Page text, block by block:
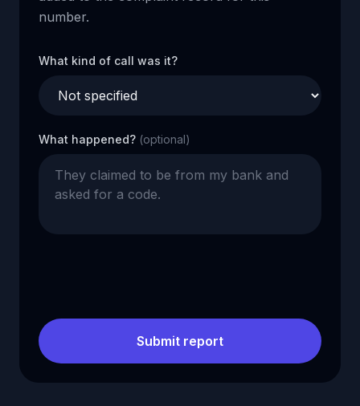
number.
What kind of call was it?
What happened? (optional)
Submit report